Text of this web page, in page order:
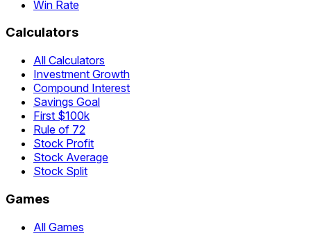
Win Rate
Calculators
All Calculators
Investment Growth
Compound Interest
Savings Goal
First $100k
Rule of 72
Stock Profit
Stock Average
Stock Split
Games
All Games